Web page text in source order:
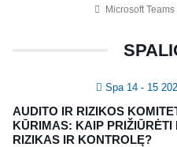
Microsoft
Spa 14 - 15
AUDITO IR RIZIKOS
KŪRIMAS: KAIP
RIZIKAS IR KONTROLĘ?